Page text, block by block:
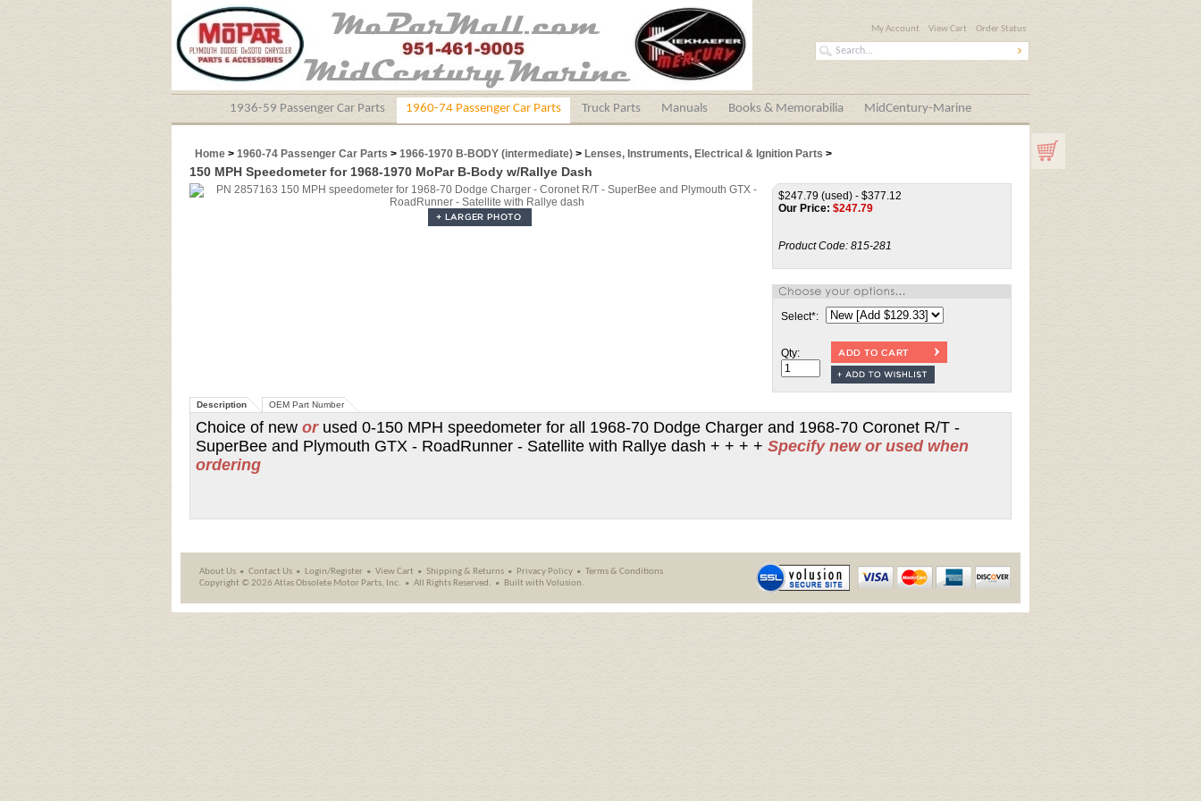
My Account View Cart Order Status
1936-59 Passenger Car Parts 1960-74 Passenger Car Parts Truck Parts Manuals Books & Memorabilia MidCentury-Marine
Home > 1960-74 Passenger Car Parts > 1966-1970 B-BODY (intermediate) > Lenses, Instruments, Electrical & Ignition Parts >
150 MPH Speedometer for 1968-1970 MoPar B-Body w/Rallye Dash
$247.79 (used) - $377.12
Our Price: $247.79
Product Code: 815-281
Select*:
Qty:
Description OEM Part Number
Choice of new or used 0-150 MPH speedometer for all 1968-70 Dodge Charger and 1968-70 Coronet R/T -
SuperBee and Plymouth GTX - RoadRunner - Satellite with Rallye dash + + + + Specify new or used when
ordering
About Us Contact Us Login/Register View Cart Shipping& Returns Privacy Policy
Terms & Conditions
Copyright ©2026 Atlas Obsolete Motor Parts, Inc. All Rights Reserved. Built with Volusion.